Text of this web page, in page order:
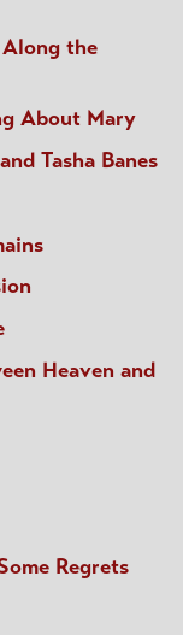
the
About Mary
Tasha Banes
Heaven and
Regrets